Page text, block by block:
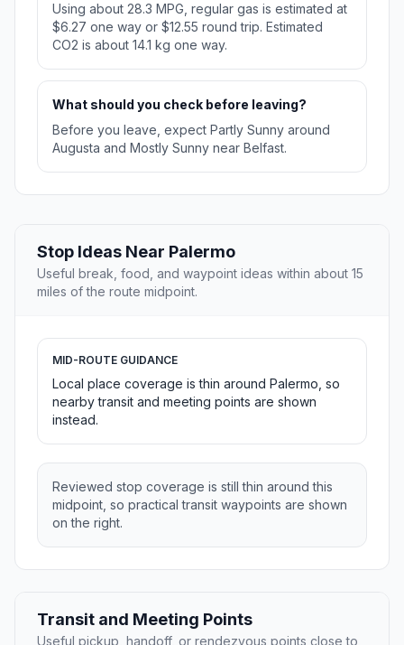
Using about 28.3 MPG, regular gas is estimated at
$6.27 one way or $12.55 round trip. Estimated
CO2 is about 14.1 kg one way.
What should you check before leaving?
Before you leave, expect Partly Sunny around
Augusta and Mostly Sunny near Belfast.
Stop Ideas Near Palermo
Useful break, food, and waypoint ideas within about 15
miles of the route midpoint.
MID-ROUTE GUIDANCE
Local place coverage is thin around Palermo, so
nearby transit and meeting points are shown
instead.
Reviewed stop coverage is still thin around this
midpoint, so practical transit waypoints are shown
on the right.
Transit and Meeting Points
Useful pickup, handoff, or rendezvous points close to